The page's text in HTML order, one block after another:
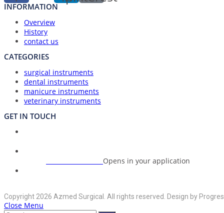
INFORMATION
Overview
History
contact us
CATEGORIES
surgical instruments
dental instruments
manicure instruments
veterinary instruments
GET IN TOUCH
Opens in your application
Copyright 2026 Azmed Surgical. All rights reserved. Design by
Close Menu